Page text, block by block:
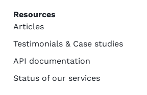
Resources
Articles
Testimonials & Case studies
API documentation
Status of our services